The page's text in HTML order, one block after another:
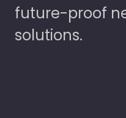
future-proof
solutions.